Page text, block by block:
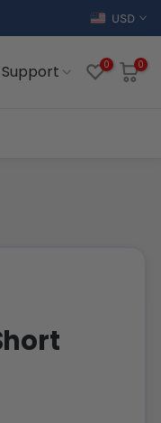
USD
Support 0 0